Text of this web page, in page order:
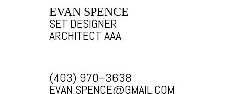
EVAN SPENCE
SET DESIGNER
ARCHITECT AAA
(403) 970–3638
EVAN.SPENCE@GMAIL.COM